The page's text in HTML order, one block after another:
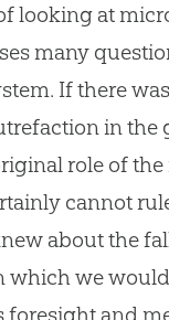
looking at
many
If there
in the
role of
cannot
about the
which we